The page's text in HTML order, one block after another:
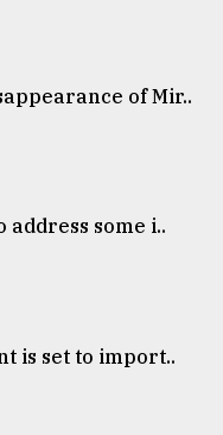
of Mir..
address some i..
is set to import..